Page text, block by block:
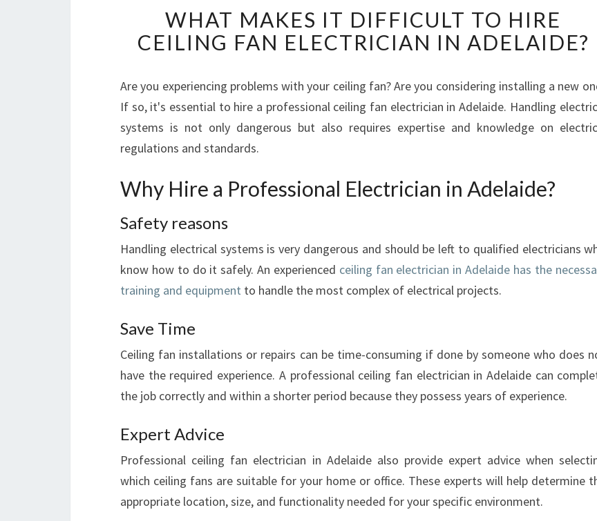
H
A
T
A
K
E
D
F
C
U
H
I
C
E
I
L
WHAT MAKES IT DIFFICULT TO HIRE
CEILING FAN ELECTRICIAN IN ADELAIDE?
Are you experiencing problems with your ceiling fan? Are you considering installing a new
If so, it's essential to hire a professional ceiling fan electrician in Adelaide. Handling
systems is not only dangerous but also requires expertise and knowledge on
regulations and standards.
Why Hire a Professional Electrician in Adelaide?
Safety reasons
Handling electrical systems is very dangerous and should be left to qualified electricians
know how to do it safely. An experienced ceiling fan electrician in Adelaide has the
training and equipment to handle the most complex of electrical projects.
Save Time
Ceiling fan installations or repairs can be time-consuming if done by someone who does
have the required experience. A professional ceiling fan electrician in Adelaide can
the job correctly and within a shorter period because they possess years of experience.
Expert Advice
Professional ceiling fan electrician in Adelaide also provide expert advice when
which ceiling fans are suitable for your home or office. These experts will help determine
appropriate location, size, and functionality needed for your specific environment.